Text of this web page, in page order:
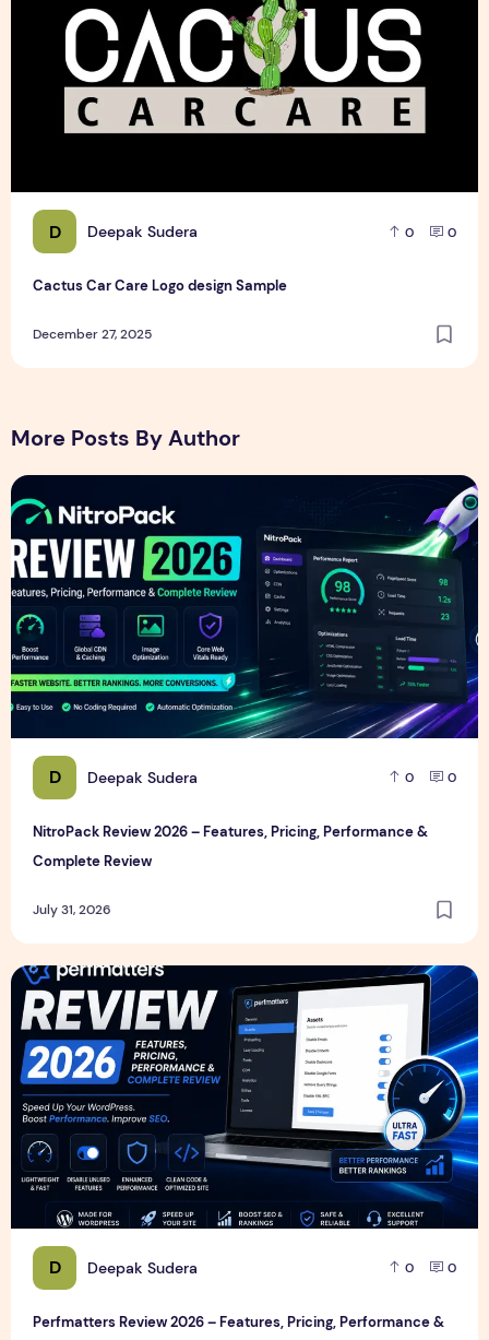
D Deepak Sudera 0 0
Cactus Car Care Logo design Sample
December 27, 2025
More Posts By Author
D Deepak Sudera 0 0
NitroPack Review 2026 – Features, Pricing, Performance &
Complete Review
July 31, 2026
NitroPack Review 2026 – Features, Pricing, Performance &
D Deepak Sudera 0 0
Perfmatters Review 2026 – Features, Pricing, Performance &
Perfmatters Review 2026 – Features, Pricing, Performance